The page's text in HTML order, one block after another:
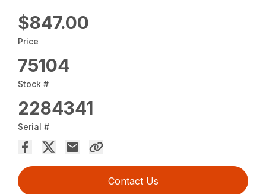
$847.00
Price
75104
Stock #
2284341
Serial #
Contact Us